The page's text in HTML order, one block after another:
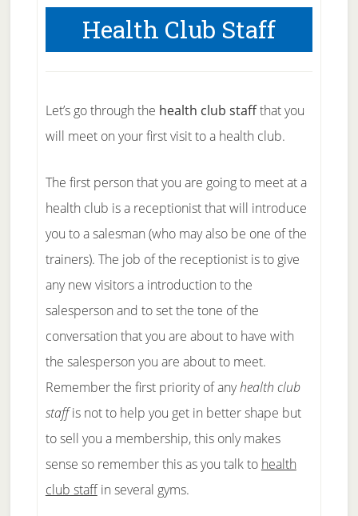
Health Club Staff
Let’s go through the health club staffthat you
will meet on your first visit to a health club.
The first person that you are going to meet at a
health club is a receptionist that will introduce
you to a salesman (who may also be one of the
trainers). The job of the receptionist is to give
any new visitors a introduction to the
salesperson and to set the tone of the
conversation that you are about to have with
the salesperson you are about to meet.
Remember the first priority of anyhealth club
staffis not to help you get in better shape but
to sell you a membership, this only makes
sense so remember this as you talk to health
club staffin several gyms.